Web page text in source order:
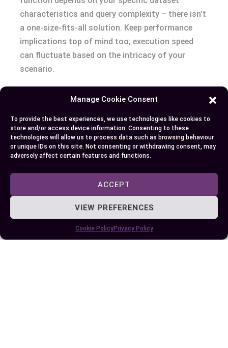
Manage Cookie Consent
To provide the best experiences, we use technologies like cookies to
store and/or access device information. Consenting to these
technologies will allow us to process data such as browsing behaviour
or unique IDs on this site. Not consenting or withdrawing consent, may
adversely affect certain features and functions.
ACCEPT
VIEW PREFERENCES
Cookie PolicyPrivacy Policy
characteristics and query complexity – there isn’t
a one-size-fits-all solution. Keep performance
implications top of mind too; execution speed
can fluctuate based on the intricacy of your
scenario.
With this newfound knowledge, you’re well-
function best fits your needs for optimal data
handling in SQL queries. Forge ahead with
confidence knowing you’ve got these essential
Recent Posts
EllieB